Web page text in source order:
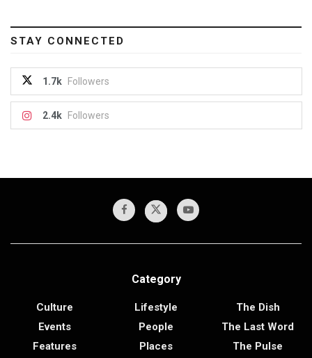
STAY CONNECTED
1.7k Followers
2.4k Followers
Category
Culture
Events
Features
Lifestyle
People
Places
The Dish
The Last Word
The Pulse